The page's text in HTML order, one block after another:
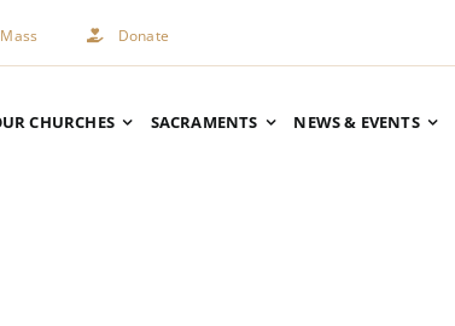
Donate
CHURCHES SACRAMENTS NEWS & EVENTS